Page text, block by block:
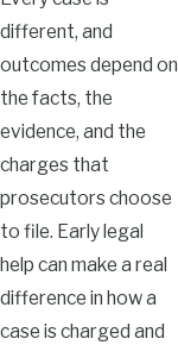
different, and
outcomes depend on
the facts, the
evidence, and the
charges that
prosecutors choose
to file. Early legal
help can make a real
difference in how a
case is charged and